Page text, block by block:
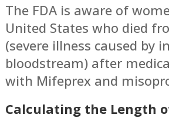
The FDA is aware of
United States who died
(severe illness caused by
bloodstream) after
with Mifeprex and
Calculating the Length